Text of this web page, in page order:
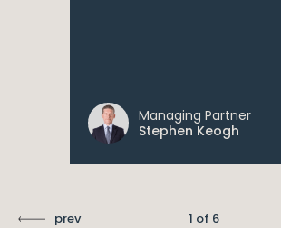
Managing Partner
Stephen Keogh
prev 1 of 6